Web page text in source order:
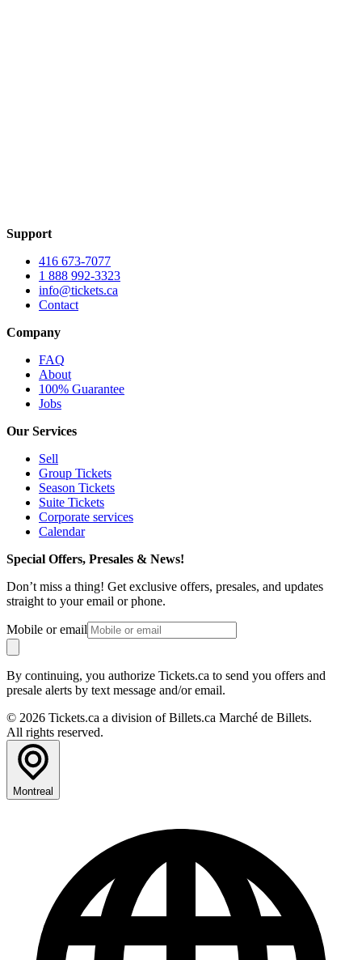
Support
416 673-7077
1 888 992-3323
info@tickets.ca
Contact
Company
FAQ
About
100% Guarantee
Jobs
Our Services
Sell
Group Tickets
Season Tickets
Suite Tickets
Corporate services
Calendar
Special Offers, Presales & News!
Don’t miss a thing! Get exclusive offers, presales, and updates
straight to your email or phone.
Mobile or email
By continuing, you authorize Tickets.ca to send you offers and
presale alerts by text message and/or email.
© 2026 Tickets.ca a division of Billets.ca Marché de Billets.
All rights reserved.
Montreal